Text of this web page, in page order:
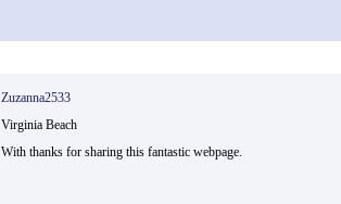
Zuzanna2533
Virginia Beach
With thanks for sharing this fantastic webpage.